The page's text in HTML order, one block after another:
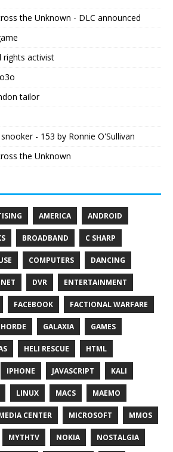
the Unknown - DLC announced
rights activist
tailor
- 153 by Ronnie O'Sullivan
the Unknown
AMERICA ANDROID
BROADBAND C SHARP
COMPUTERS DANCING
DVR ENTERTAINMENT
FACEBOOK FACTIONAL WARFARE
GALAXIA GAMES
HELI RESCUE HTML
IPHONE JAVASCRIPT KALI
LINUX MACS MAEMO
CENTER MICROSOFT MMOS
MYTHTV NOKIA NOSTALGIA